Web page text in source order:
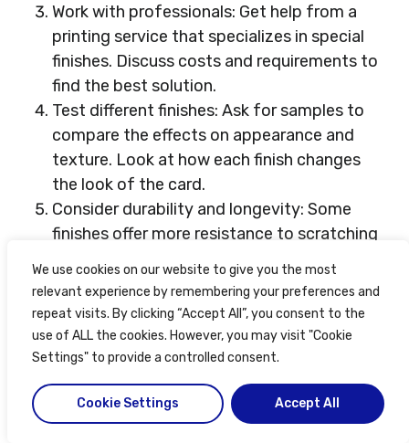
We use cookies on our website to give you the most
relevant experience by remembering your preferences and
repeat visits. By clicking “Accept All”, you consent to the
use of ALL the cookies. However, you may visit "Cookie
Settings" to provide a controlled consent.
Cookie Settings Accept All
Work with professionals: Get help from a
printing service that specializes in special
finishes. Discuss costs and requirements to
find the best solution.
Test different finishes: Ask for samples to
compare the effects on appearance and
texture. Look at how each finish changes
the look of the card.
Consider durability and longevity: Some
finishes offer more resistance to scratching
long as you need it to.
Also consider special details like holographic
foiling or textured finishes. By considering the
target audience’s preferences and using
professional services, you can make ID cards